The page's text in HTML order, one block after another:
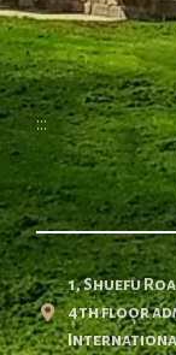
:::
1, Shuefu
4th floor